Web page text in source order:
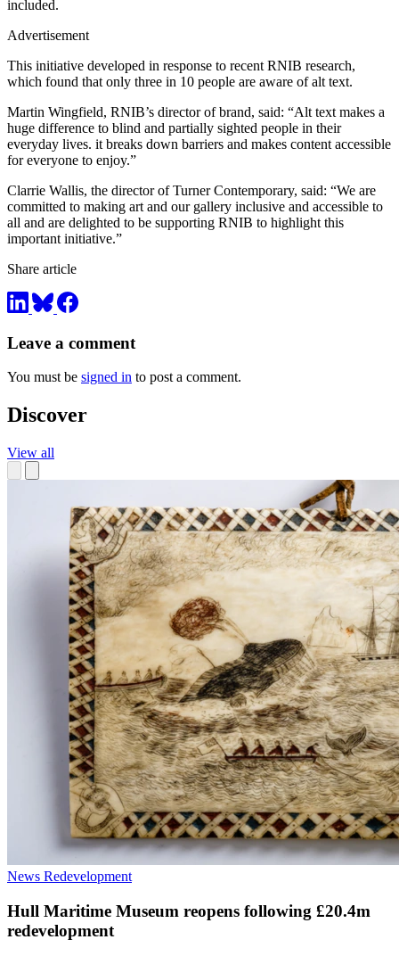
included.
Advertisement
This initiative developed in response to recent RNIB research,
which found that only three in 10 people are aware of alt text.
Martin Wingfield, RNIB’s director of brand, said: “Alt text makes a
huge difference to blind and partially sighted people in their
everyday lives. it breaks down barriers and makes content accessible
for everyone to enjoy.”
Clarrie Wallis, the director of Turner Contemporary, said: “We are
committed to making art and our gallery inclusive and accessible to
all and are delighted to be supporting RNIB to highlight this
important initiative.”
Share article
Leave a comment
You must be signed in to post a comment.
Discover
View all
News Redevelopment
Hull Maritime Museum reopens following £20.4m
redevelopment